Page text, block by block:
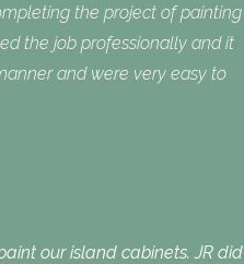
the project of painting
the job professionally and it
and were very easy to
our island cabinets. JR did